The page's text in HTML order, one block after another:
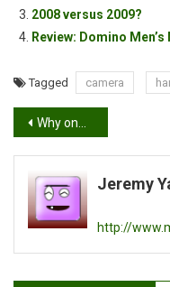
2008 versus 2009?
Review: Domino
Tagged camera
Post
navigation
Why one speed? Ten things to think about
Jeremy
http://